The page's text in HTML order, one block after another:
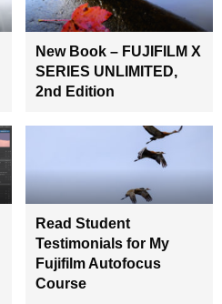
New Book – FUJIFILM X
SERIES UNLIMITED,
2nd Edition
Read Student
Testimonials for My
Fujifilm Autofocus
Course